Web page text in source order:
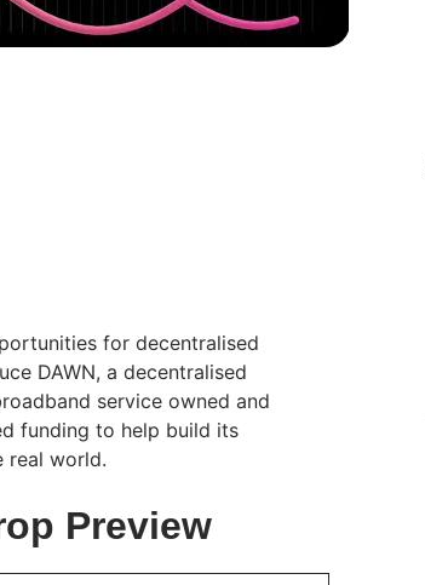
for decentralised
DAWN, a decentralised
service owned and
funding to help build its
real world.
Preview